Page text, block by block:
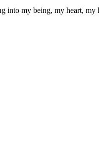
into my being, my heart, my